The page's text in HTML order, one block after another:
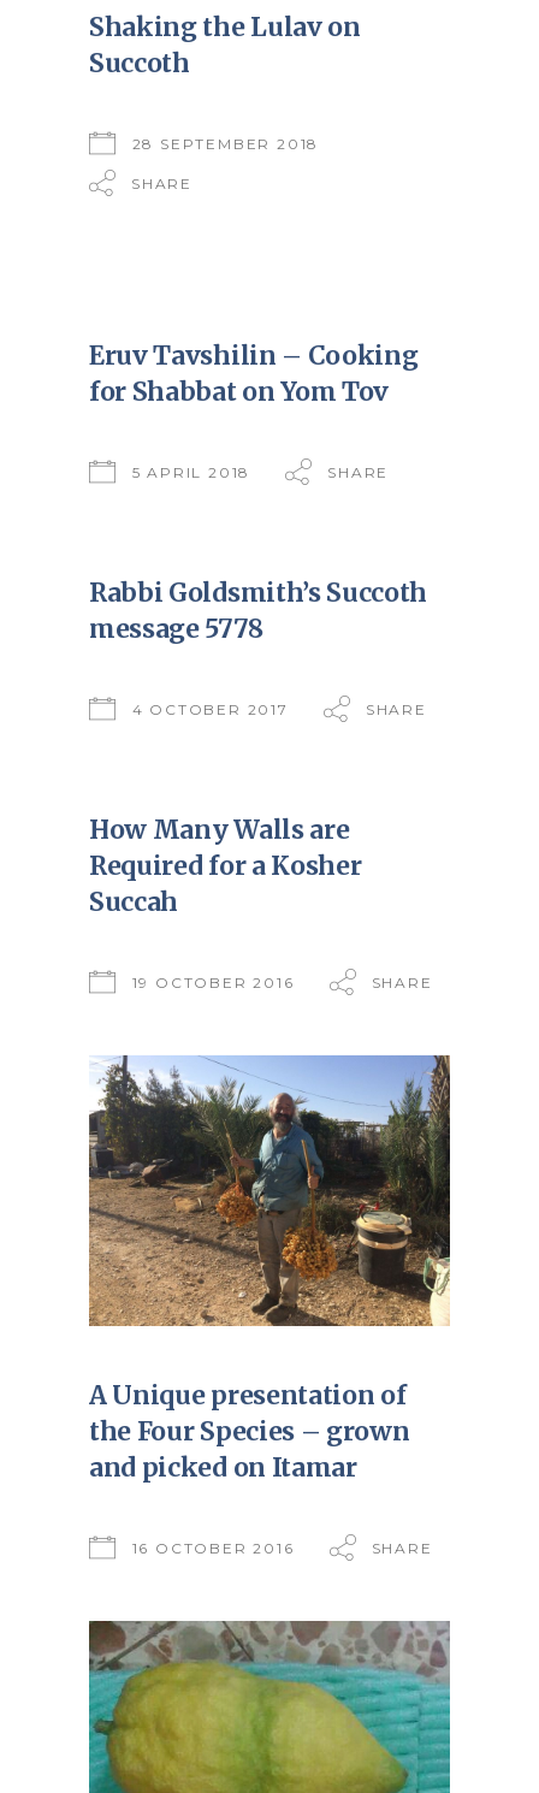
Shaking the Lulav on
Succoth
28 SEPTEMBER 2018
SHARE
Eruv Tavshilin – Cooking
for Shabbat on Yom Tov
5 APRIL 2018 SHARE
Rabbi Goldsmith’s Succoth
message 5778
4 OCTOBER 2017 SHARE
How Many Walls are
Required for a Kosher
Succah
19 OCTOBER 2016 SHARE
A Unique presentation of
the Four Species – grown
and picked on Itamar
16 OCTOBER 2016 SHARE